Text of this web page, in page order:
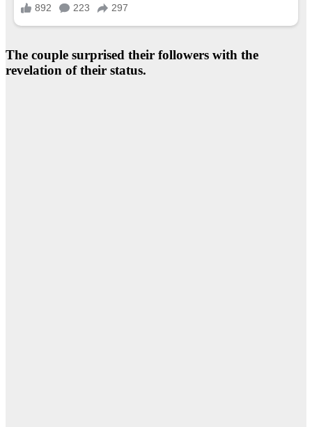
The couple surprised their followers with the
revelation of their status.